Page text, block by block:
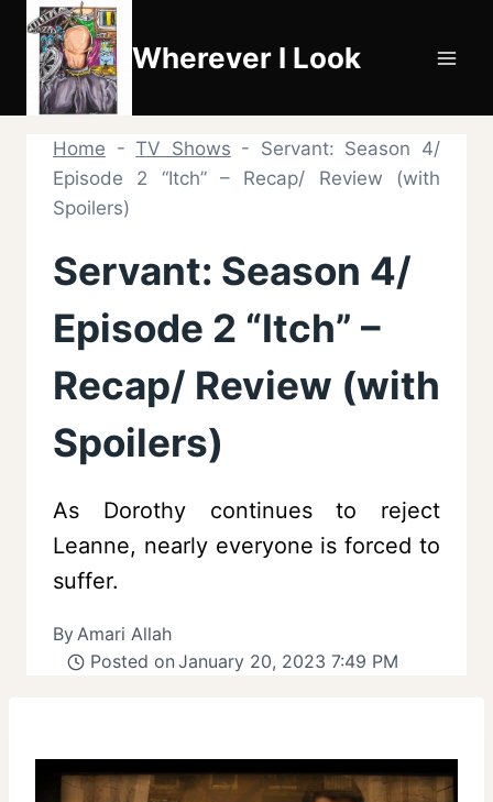
Skip
content
Wherever I Look
Home -TV Shows - Servant: Season 4/
Episode 2 “Itch” – Recap/ Review (with
Spoilers)
Servant: Season 4/
Episode 2 “Itch” –
Recap/ Review (with
Spoilers)
As Dorothy continues to reject
Leanne, nearly everyone is forced to
suffer.
ByAmari Allah
Posted on January 20, 2023 7:49 PM